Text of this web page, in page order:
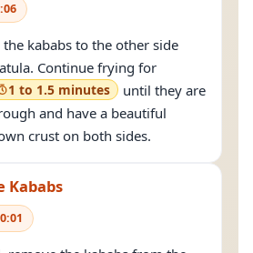
:06
kababs to the other side
Continue frying for
1 to 1.5 minutes
until they are
and have a beautiful
crust on both sides.
Kababs
:01